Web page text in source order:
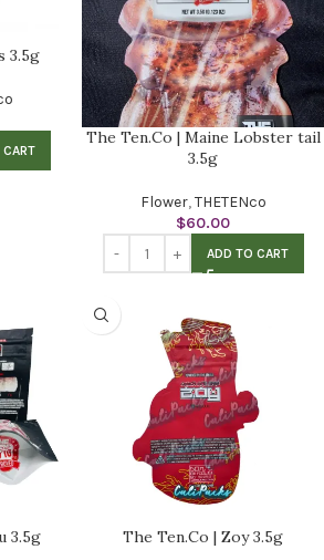
3.5g
The Ten.Co | Maine Lobster tail
3.5g
Flower,THETENco
$60.00
ADD TO CART
3.5g The Ten.Co | Zoy 3.5g